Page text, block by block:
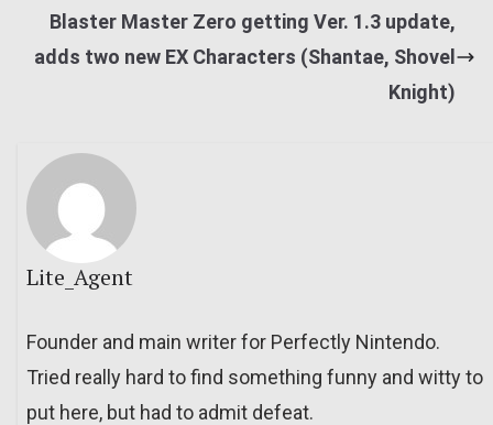
Blaster Master Zero getting Ver. 1.3 update,
adds two new EX Characters (Shantae, Shovel
Knight)
Lite_Agent
Founder and main writer for Perfectly Nintendo.
Tried really hard to find something funny and witty to
put here, but had to admit defeat.